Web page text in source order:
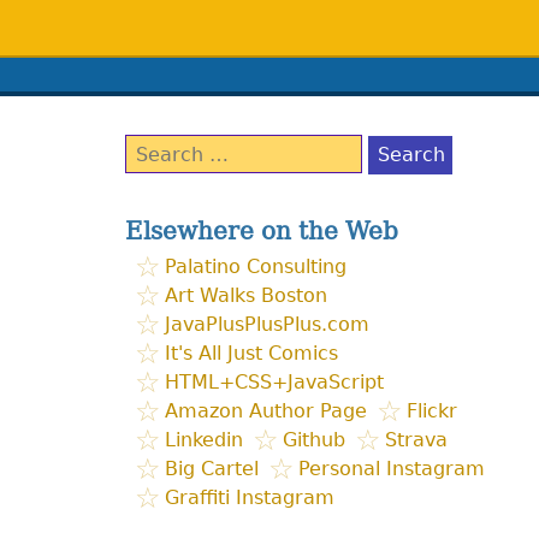
Search
for:
Elsewhere on the Web
Palatino Consulting
Art Walks Boston
JavaPlusPlusPlus.com
It's All Just Comics
HTML+CSS+JavaScript
Amazon Author Page
Flickr
Linkedin
Github
Strava
Big Cartel
Personal Instagram
Graffiti Instagram